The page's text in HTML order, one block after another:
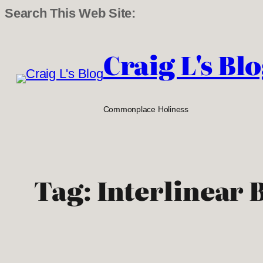
Search This Web Site:
content
Craig L's
Commonplace Holiness
Tag:Interlinear